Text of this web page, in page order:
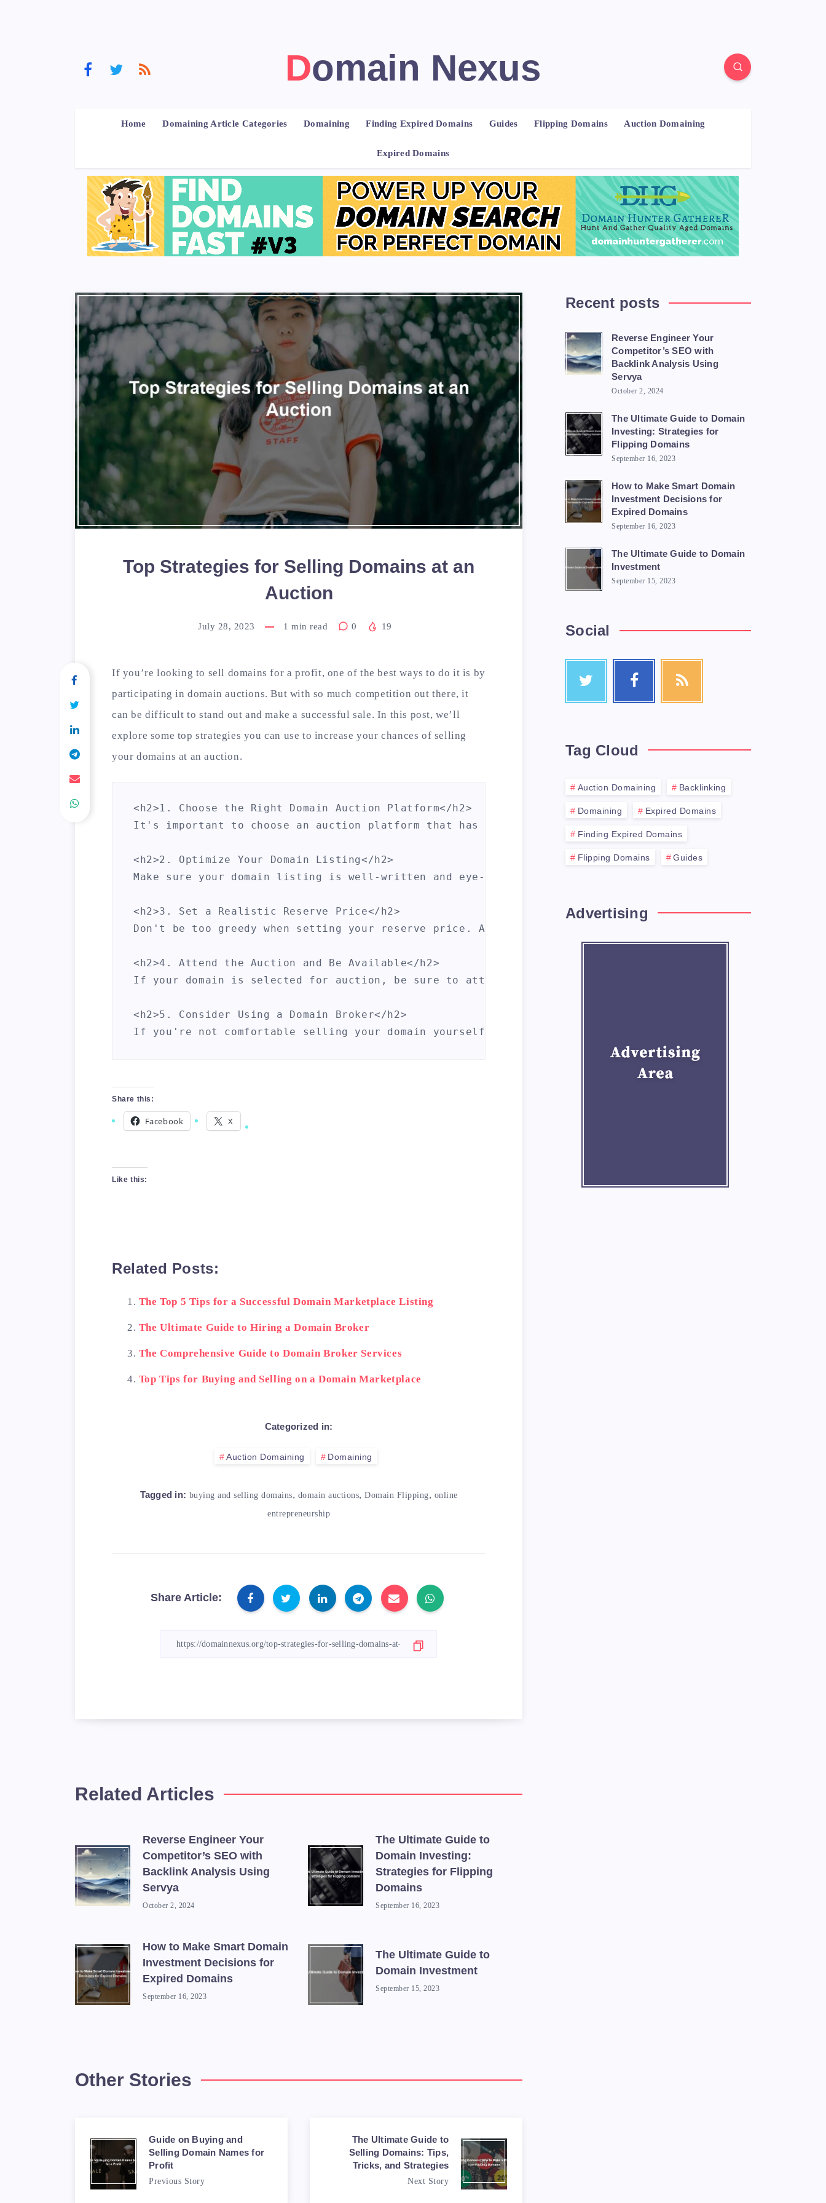
Domain Nexus
Home Domaining Article Categories Domaining Finding Expired Domains Guides Flipping Domains Auction Domaining
Expired Domains
Top Strategies for Selling Domains at an
Auction
July 28, 2023 1 min read 0 19
If you’re looking to sell domains for a profit, one of the best ways to do it is by
participating in domain auctions. But with so much competition out there, it
can be difficult to stand out and make a successful sale. In this post, we’ll
explore some top strategies you can use to increase your chances of selling
your domains at an auction.
<h2>1. Choose the Right Domain Auction Platform</h2>
It's important to choose an auction platform that has a good reputation and attracts a large number of
<h2>2. Optimize Your Domain Listing</h2>
Make sure your domain listing is well-written and eye-catching. Use persuasive language and highlight
<h2>3. Set a Realistic Reserve Price</h2>
Don't be too greedy when setting your reserve price. A high reserve price can turn off potential buyers
<h2>4. Attend the Auction and Be Available</h2>
If your domain is selected for auction, be sure to attend the auction and make yourself available to
<h2>5. Consider Using a Domain Broker</h2>
If you're not comfortable selling your domain yourself, consider using a domain broker. A broker can
By following these strategies, you'll be well on your way to selling your domains successfully at
Share this:
Facebook X
Like this:
Related Posts:
The Top 5 Tips for a Successful Domain Marketplace Listing
The Ultimate Guide to Hiring a Domain Broker
The Comprehensive Guide to Domain Broker Services
Top Tips for Buying and Selling on a Domain Marketplace
Categorized in:
Auction Domaining Domaining
Tagged in: buying and selling domains, domain auctions, Domain Flipping, online
entrepreneurship
Share Article:
Related Articles
Reverse Engineer Your
Competitor’s SEO with
Backlink Analysis Using
Servya
October 2, 2024
The Ultimate Guide to
Domain Investing:
Strategies for Flipping
Domains
September 16, 2023
How to Make Smart Domain
Investment Decisions for
Expired Domains
September 16, 2023
The Ultimate Guide to
Domain Investment
September 15, 2023
Other Stories
The Ultimate Guide to
Selling Domains: Tips,
Tricks, and Strategies
Next Story
Guide on Buying and
Selling Domain Names for
Profit
Previous Story
Recent posts
Reverse Engineer Your
Competitor’s SEO with
Backlink Analysis Using
Servya
October 2, 2024
The Ultimate Guide to Domain
Investing: Strategies for
Flipping Domains
September 16, 2023
How to Make Smart Domain
Investment Decisions for
Expired Domains
September 16, 2023
The Ultimate Guide to Domain
Investment
September 15, 2023
Social
Tag Cloud
Auction Domaining Backlinking
Domaining Expired Domains
Finding Expired Domains
Flipping Domains Guides
Advertising